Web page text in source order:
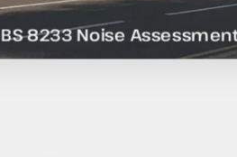
BS 8233 Noise